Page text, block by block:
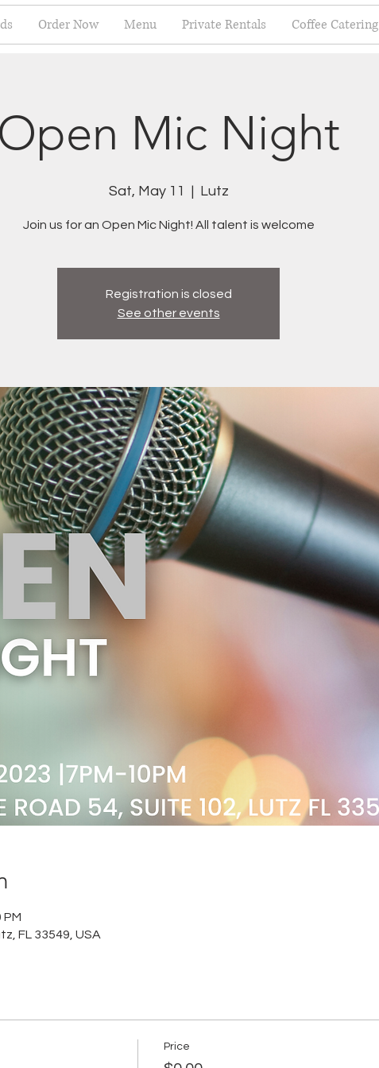
Order Now Menu Private Rentals Coffee Catering
Open Mic Night
Sat, May 11
  |
Lutz
Join us for an Open Mic Night! All talent is welcome
Registration is closed
See other events
PM
FL 33549, USA
Price